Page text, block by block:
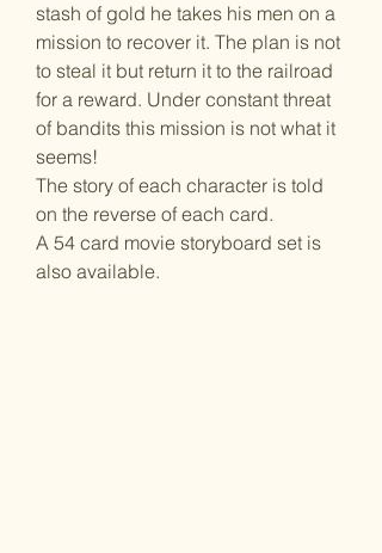
stash of gold he takes his men on a
mission to recover it. The plan is not
to steal it but return it to the railroad
for a reward. Under constant threat
of bandits this mission is not what it
seems!
The story of each character is told
on the reverse of each card.
A 54 card movie storyboard set is
also available.